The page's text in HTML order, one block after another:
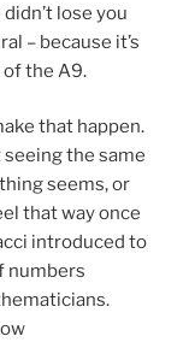
lose you
– because it’s
the A9.
that happen.
the same
seems, or
that way once
introduced to
numbers